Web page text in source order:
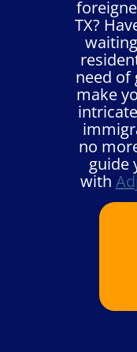
TX?
need of
make
no
guide
with